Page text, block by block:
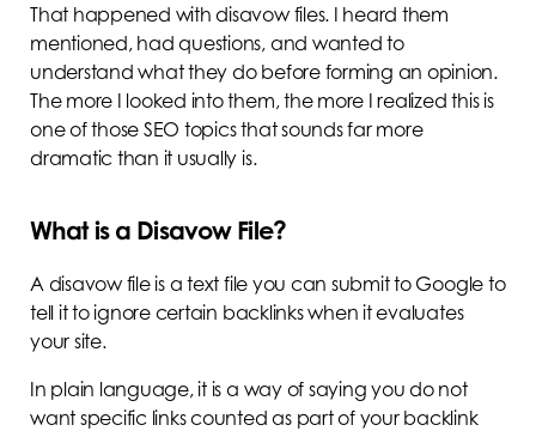
That happened with disavow files. I heard them
mentioned, had questions, and wanted to
understand what they do before forming an opinion.
The more I looked into them, the more I realized this is
one of those SEO topics that sounds far more
dramatic than it usually is.
What is a Disavow File?
A disavow file is a text file you can submit to Google to
tell it to ignore certain backlinks when it evaluates
your site.
In plain language, it is a way of saying you do not
want specific links counted as part of your backlink